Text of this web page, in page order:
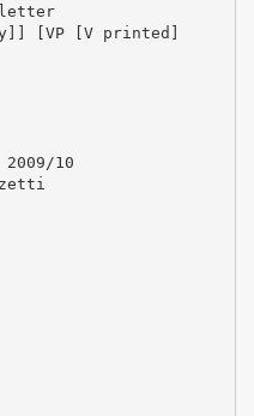
letter
[VP [V printed]
10